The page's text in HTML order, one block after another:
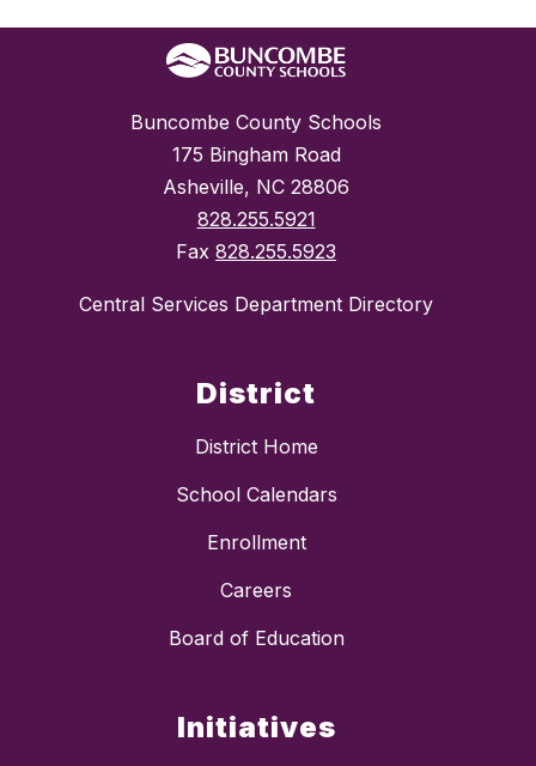
Buncombe County Schools
175 Bingham Road
Asheville, NC 28806
828.255.5921
Fax 828.255.5923
Central Services Department Directory
District
District Home
School Calendars
Enrollment
Careers
Board of Education
Initiatives